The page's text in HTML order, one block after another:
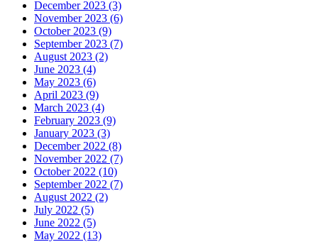
December 2023 (3)
November 2023 (6)
October 2023 (9)
September 2023 (7)
August 2023 (2)
June 2023 (4)
May 2023 (6)
April 2023 (9)
March 2023 (4)
February 2023 (9)
January 2023 (3)
December 2022 (8)
November 2022 (7)
October 2022 (10)
September 2022 (7)
August 2022 (2)
July 2022 (5)
June 2022 (5)
May 2022 (13)